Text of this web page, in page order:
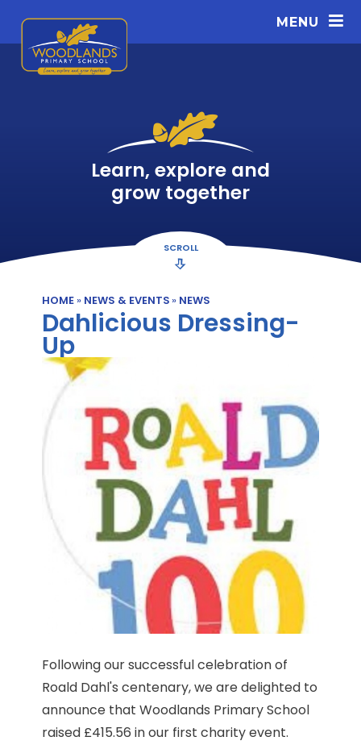
MENU
SCROLL
Learn, explore and
grow together
HOME » NEWS & EVENTS » NEWS
Dahlicious Dressing-
Up
Following our successful celebration of
Roald Dahl's centenary, we are delighted to
announce that Woodlands Primary School
raised £415.56 in our first charity event.